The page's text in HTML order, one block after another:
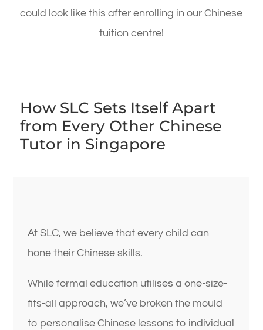
could look like this after enrolling in our Chinese
tuition centre!
How SLC Sets Itself Apart
from Every Other Chinese
Tutor in Singapore
At SLC, we believe that every child can
hone their Chinese skills.
While formal education utilises a one-size-
fits-all approach, we’ve broken the mould
to personalise Chinese lessons to individual